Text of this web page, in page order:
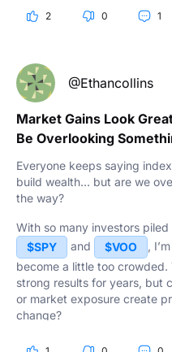
2 0 1
@Ethancollins
Market Gains Look
Be Overlooking
Everyone keeps saying
build wealth… but are we
the way?
With so many investors
$SPY
and $VOO
,
become a little too
strong results for years, but
or market exposure create
change?
Are index funds still the